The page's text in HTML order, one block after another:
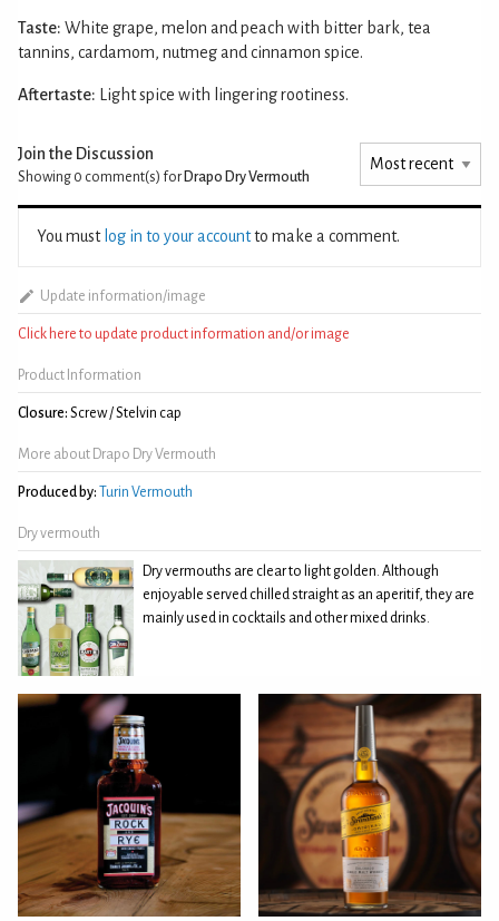
Taste: White grape, melon and peach with bitter bark, tea
tannins, cardamom, nutmeg and cinnamon spice.
Aftertaste: Light spice with lingering rootiness.
Join the Discussion
Showing 0 comment(s) for Drapo Dry Vermouth
You must log in to your accountto make a comment.
Update information/image
Click here to update product information and/or image
Product Information
Closure: Screw / Stelvin cap
More about Drapo Dry Vermouth
Produced by: Turin Vermouth
Dry vermouth
Dry vermouths are clear to light golden. Although
enjoyable served chilled straight as an aperitif, they are
mainly used in cocktails and other mixed drinks.